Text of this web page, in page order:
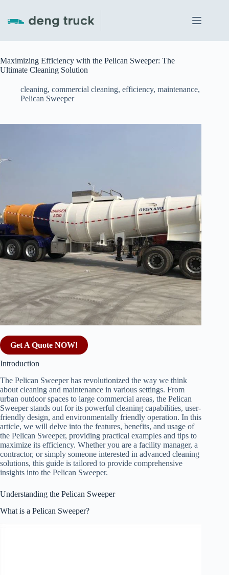
content
Maximizing Efficiency with the Pelican Sweeper: The
Ultimate Cleaning Solution
cleaning, commercial cleaning, efficiency, maintenance,
Pelican Sweeper
Get A Quote NOW!
Introduction
The Pelican Sweeper has revolutionized the way we think
about cleaning and maintenance in various settings. From
urban outdoor spaces to large commercial areas, the Pelican
Sweeper stands out for its powerful cleaning capabilities, user-
friendly design, and environmentally friendly operation. In this
article, we will delve into the features, benefits, and usage of
the Pelican Sweeper, providing practical examples and tips to
maximize its efficiency. Whether you are a facility manager, a
contractor, or simply someone interested in advanced cleaning
solutions, this guide is tailored to provide comprehensive
insights into the Pelican Sweeper.
Understanding the Pelican Sweeper
What is a Pelican Sweeper?